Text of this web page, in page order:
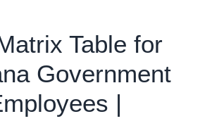
Table for
Government
|